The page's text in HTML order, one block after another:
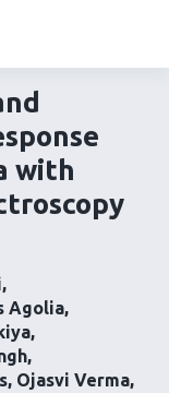
with
Agolia
Ojasvi Verma